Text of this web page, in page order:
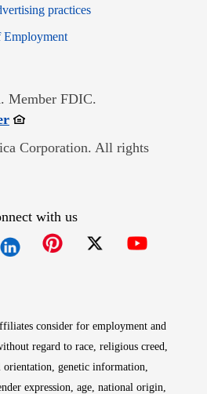
in new window
practices
EmploymentOpens in new window
Member FDIC.
Opens in new window
Corporation. All rights
with us
consider for employment and
regard to race, religious creed,
genetic information,
expression, age, national origin,